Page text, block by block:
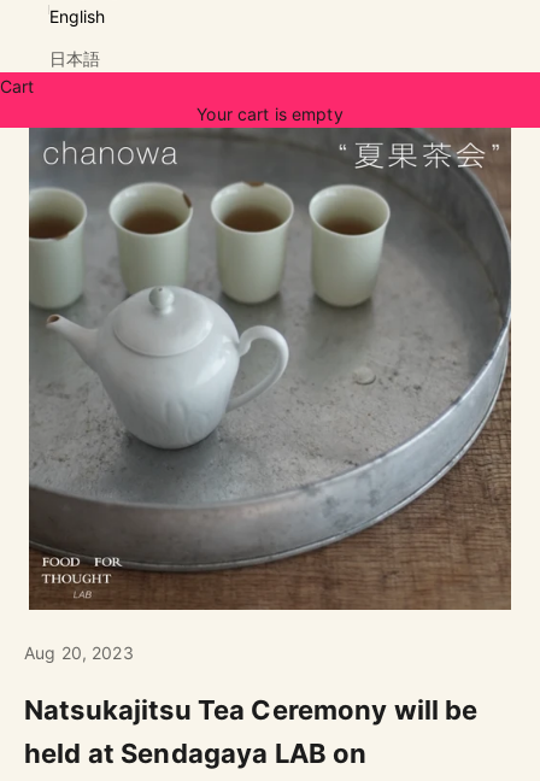
English
日本語
Cart
Your cart is empty
Aug 20, 2023
Natsukajitsu Tea Ceremony will be
held at Sendagaya LAB on